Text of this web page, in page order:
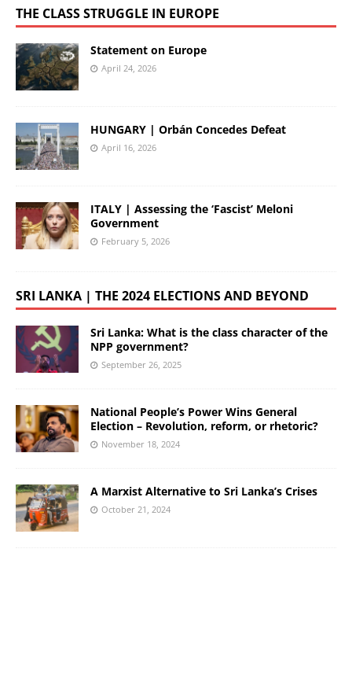
THE CLASS STRUGGLE IN EUROPE
Statement on Europe
April 24, 2026
HUNGARY | Orbán Concedes Defeat
April 16, 2026
ITALY | Assessing the ‘Fascist’ Meloni
Government
February 5, 2026
SRI LANKA | THE 2024 ELECTIONS AND BEYOND
Sri Lanka: What is the class character of the
NPP government?
September 26, 2025
National People’s Power Wins General
Election – Revolution, reform, or rhetoric?
November 18, 2024
A Marxist Alternative to Sri Lanka’s Crises
October 21, 2024